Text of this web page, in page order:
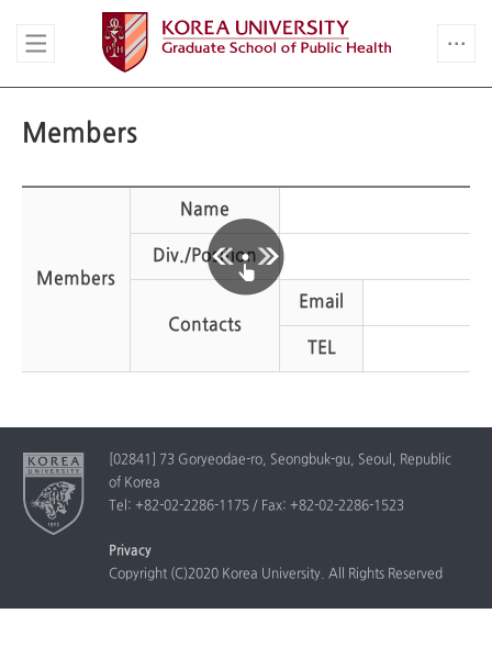
Members
Members
Name
Div./Position
Contacts
Email
TEL
[02841] 73 Goryeodae-ro, Seongbuk-gu, Seoul, Republic
of Korea
Tel: +82-02-2286-1175 / Fax: +82-02-2286-1523
Privacy
Copyright (C)2020 Korea University. All Rights Reserved